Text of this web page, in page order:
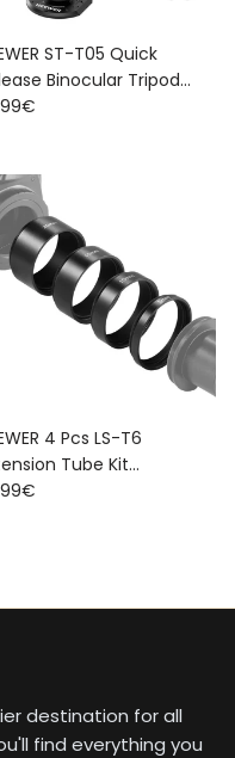
ST-T05 Quick
Binocular Tripod
price
4 Pcs LS-T6
Tube Kit
Accessory
price
destination for all
find everything you